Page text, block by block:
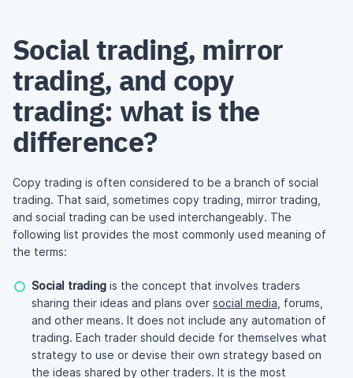
Social trading, mirror
trading, and copy
trading: what is the
difference?
Copy trading is often considered to be a branch of social
trading. That said, sometimes copy trading, mirror trading,
and social trading can be used interchangeably. The
following list provides the most commonly used meaning of
the terms:
Social trading is the concept that involves traders
sharing their ideas and plans over social media, forums,
and other means. It does not include any automation of
trading. Each trader should decide for themselves what
strategy to use or devise their own strategy based on
the ideas shared by other traders. It is the most